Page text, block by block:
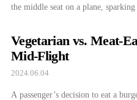
the middle seat on a plane, sparking
Vegetarian vs. Meat-
Mid-Flight
2024.06.04
A passenger’s decision to eat a